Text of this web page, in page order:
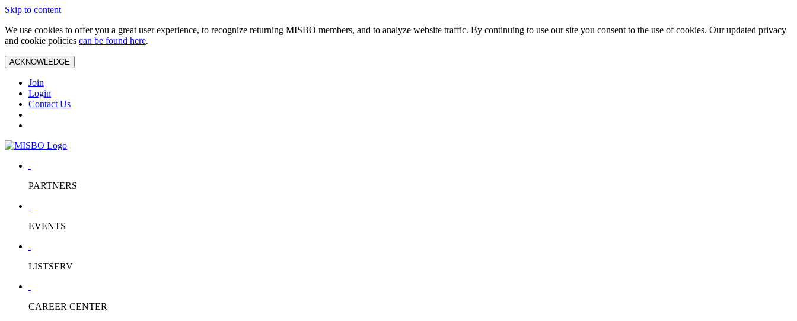
Skip to content
We use cookies to offer you a great user experience, to recognize returning MISBO members, and to analyze website traffic. By continuing to use our site you consent to the use of cookies. Our updated privacy
and cookie policies can be found here.
ACKNOWLEDGE
Join
Login
Contact Us
PARTNERS
EVENTS
LISTSERV
CAREER CENTER